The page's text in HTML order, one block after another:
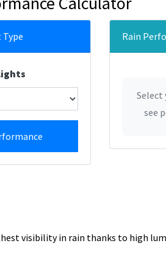
Rain
Select
see
visibility in rain thanks to high